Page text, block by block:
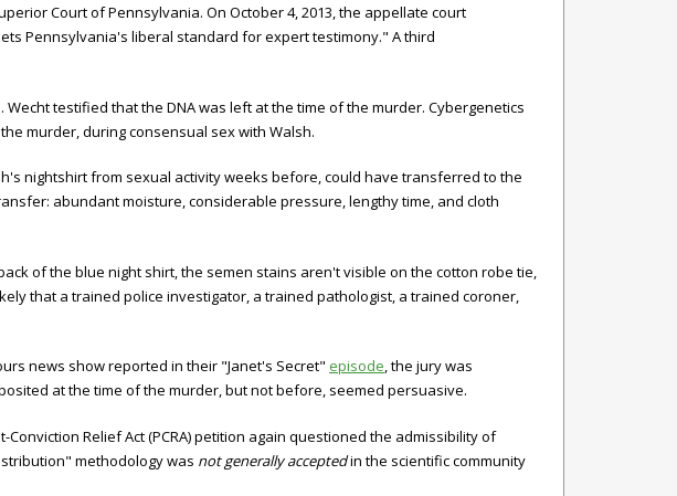
Court of Pennsylvania. On October 4, 2013, the appellate court
Pennsylvania's liberal standard for expert testimony." A third
testified that the DNA was left at the time of the murder. Cybergenetics
murder, during consensual sex with Walsh.
nightshirt from sexual activity weeks before, could have transferred to the
abundant moisture, considerable pressure, lengthy time, and cloth
of the blue night shirt, the semen stains aren't visible on the cotton robe tie,
that a trained police investigator, a trained pathologist, a trained coroner,
news show reported in their "Janet's Secret" episode, the jury was
at the time of the murder, but not before, seemed persuasive.
Relief Act (PCRA) petition again questioned the admissibility of
methodology was not generally acceptedin the scientific community